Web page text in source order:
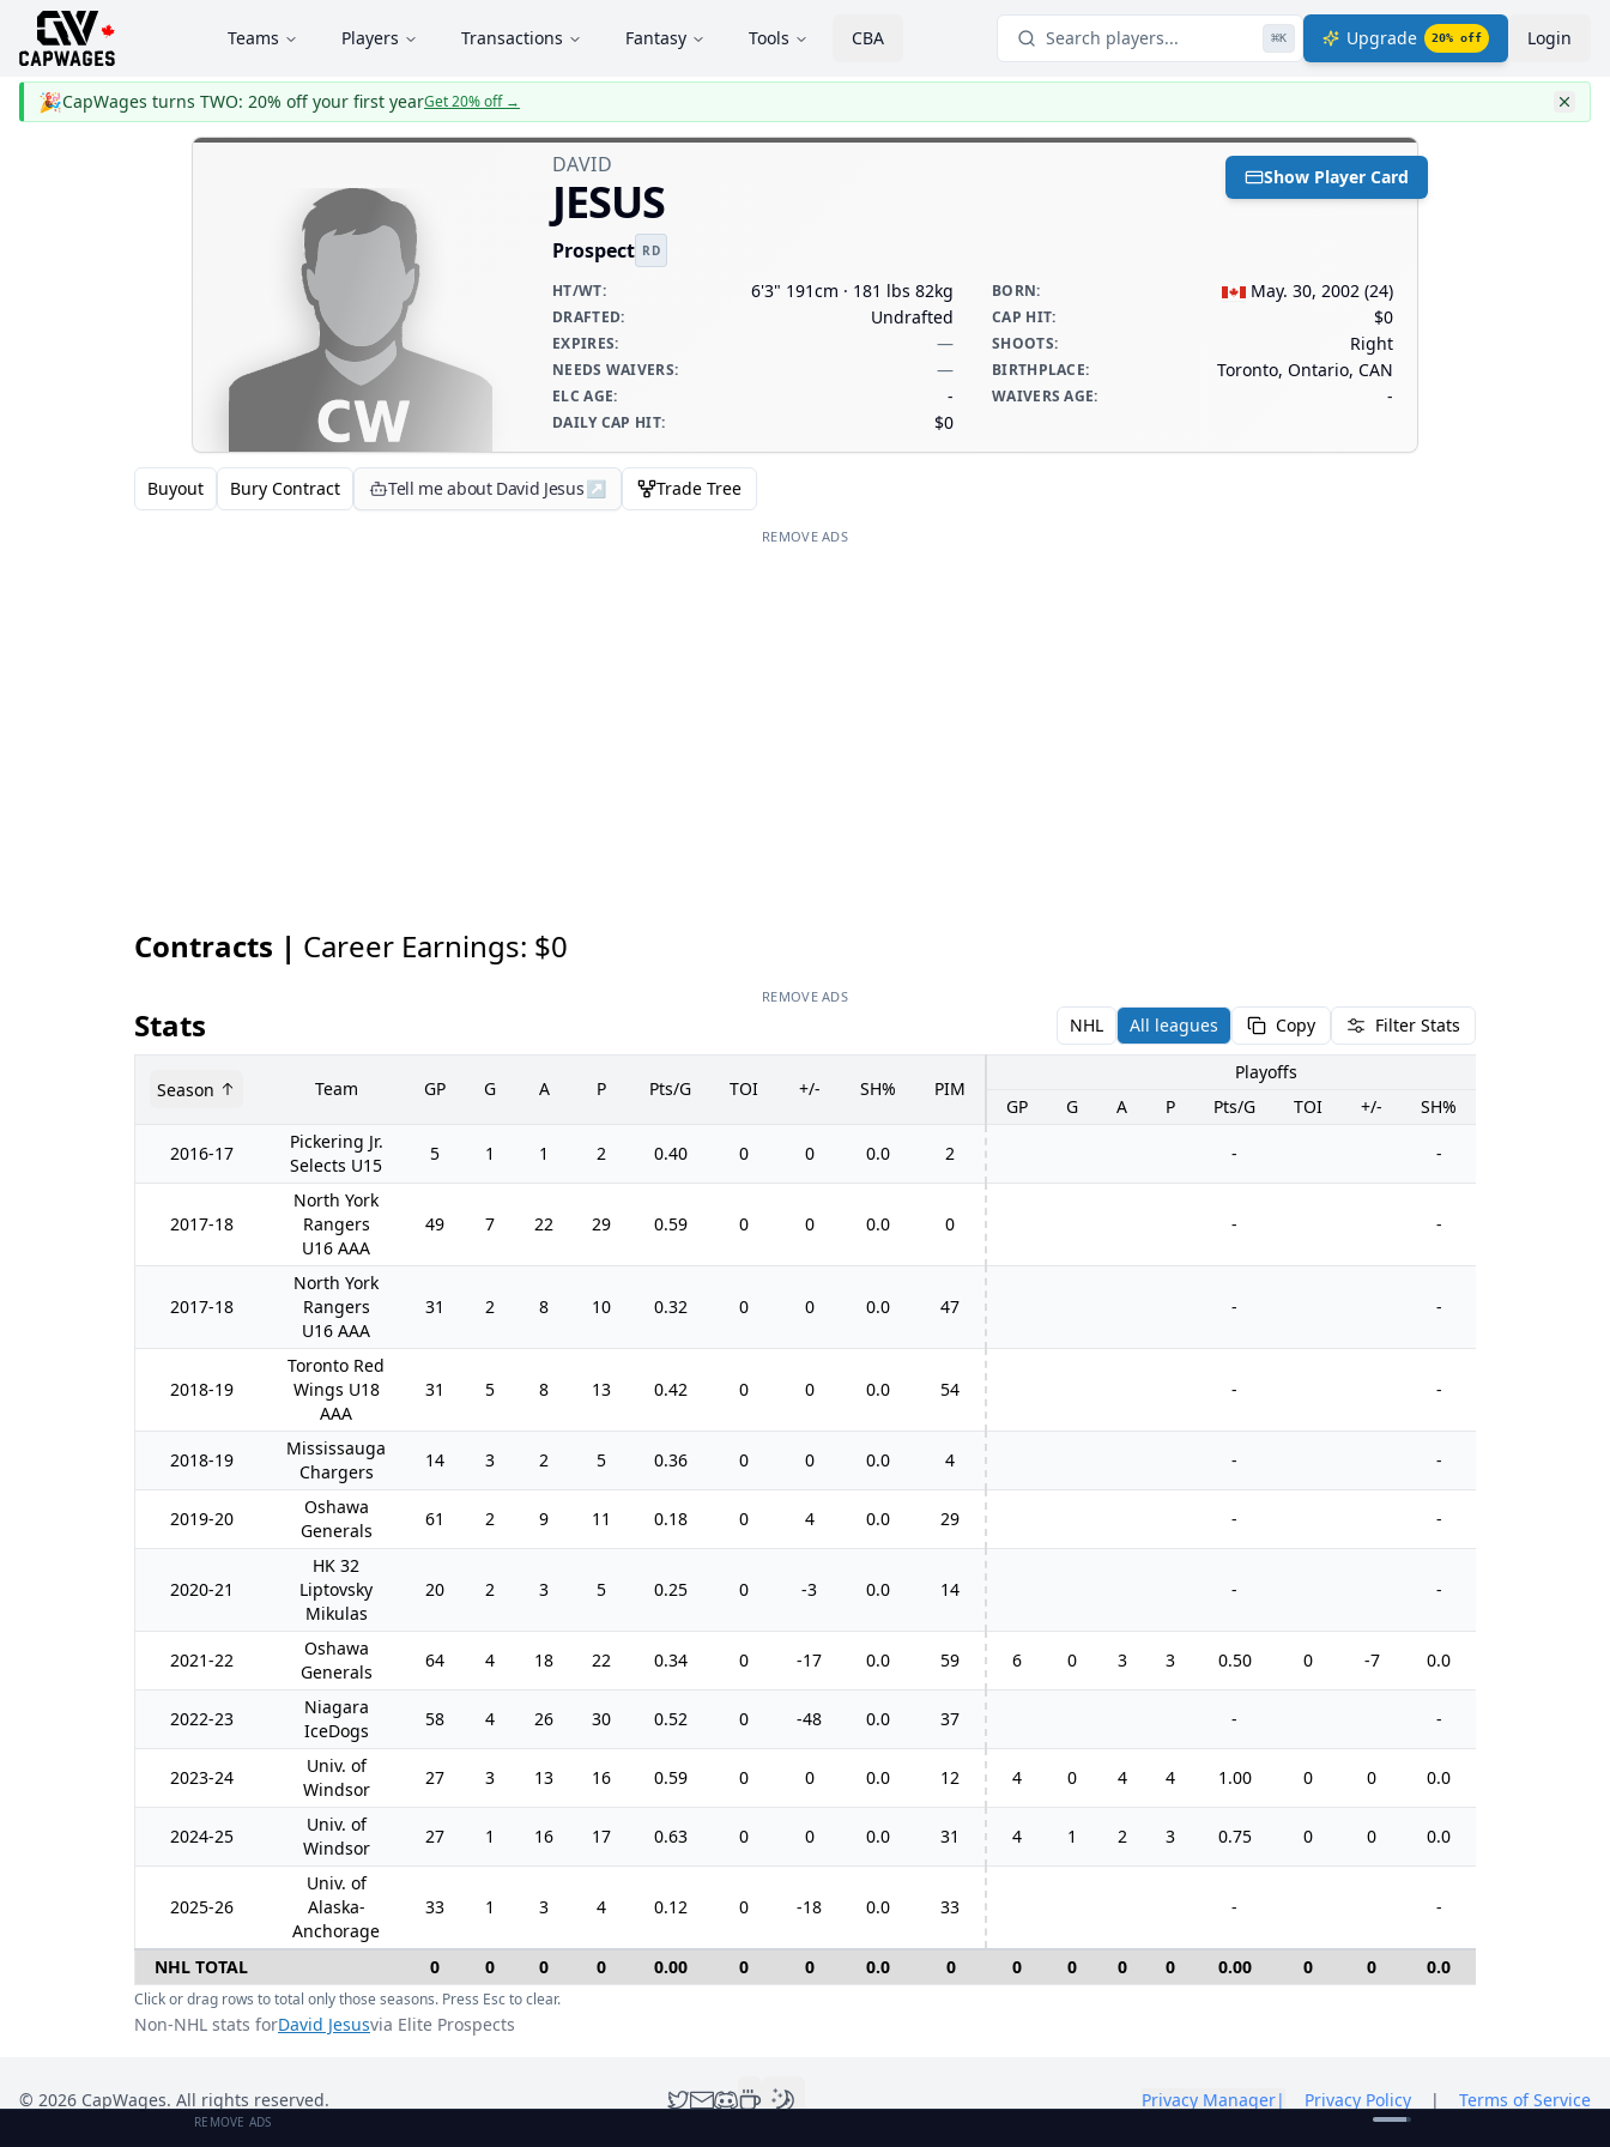
Teams Players Transactions Fantasy Tools CBA Search players... ⌘K Upgrade 20% off Login
🎉CapWages turns TWO: 20% off your first yearGet 20% off→
Show Player Card
DAVID
JESUS
Prospect RD
HT/WT: 6'3" 191cm · 181 lbs 82kg BORN: May. 30, 2002 (24)
DRAFTED: Undrafted CAP HIT: $0
EXPIRES: — SHOOTS: Right
NEEDS WAIVERS: — BIRTHPLACE: Toronto, Ontario, CAN
ELC AGE: - WAIVERS AGE: -
DAILY CAP HIT: $0
Buyout Bury Contract Tell me about David Jesus↗ Trade Tree
REMOVE ADS
Contracts | Career Earnings: $0
REMOVE ADS
Stats NHL All leagues Copy Filter Stats
Season Team GP G A P Pts/G TOI +/- SH% PIM
Playoffs
GP
G A P Pts/G TOI +/- SH%
2016-17
Pickering Jr.
Selects U15
5 1 1 2 0.40 0 0 0.0 2 - -
2017-18
North York
Rangers
U16 AAA
49 7 22 29 0.59 0 0 0.0 0 - -
2017-18
North York
Rangers
U16 AAA
31 2 8 10 0.32 0 0 0.0 47 - -
2018-19
Toronto Red
Wings U18
AAA
31 5 8 13 0.42 0 0 0.0 54 - -
2018-19
Mississauga
Chargers
14 3 2 5 0.36 0 0 0.0 4 - -
2019-20
Oshawa
Generals
61 2 9 11 0.18 0 4 0.0 29 - -
2020-21
HK 32
Liptovsky
Mikulas
20 2 3 5 0.25 0 -3 0.0 14 - -
2021-22
Oshawa
Generals
64 4 18 22 0.34 0 -17 0.0 59 6 0 3 3 0.50 0 -7 0.0
2022-23
Niagara
IceDogs
58 4 26 30 0.52 0 -48 0.0 37 - -
2023-24
Univ. of
Windsor
27 3 13 16 0.59 0 0 0.0 12 4 0 4 4 1.00 0 0 0.0
2024-25
Univ. of
Windsor
27 1 16 17 0.63 0 0 0.0 31 4 1 2 3 0.75 0 0 0.0
2025-26
Univ. of
Alaska-
Anchorage
33 1 3 4 0.12 0 -18 0.0 33 - -
NHL TOTAL 0 0 0 0 0.00 0 0 0.0 0 0 0 0 0 0.00 0 0 0.0
Click or drag rows to total only those seasons. Press Esc to clear.
Non-NHL stats forDavid Jesusvia Elite Prospects
© 2026 CapWages. All rights reserved. Privacy Manager| Privacy Policy | Terms of Service
REMOVE ADS